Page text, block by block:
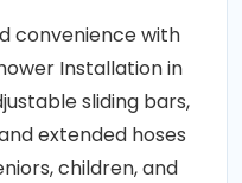
convenience with
Installation in
sliding bars,
extended hoses
children, and